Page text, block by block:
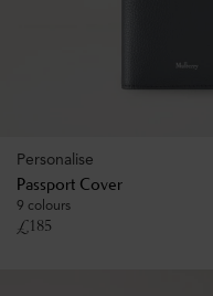
Personalise
Passport Cover
9 colours
£185